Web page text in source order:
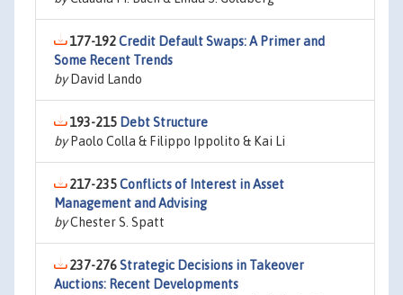
177-192Credit Default Swaps: A Primer and
Some Recent Trends
byDavid Lando
193-215 Debt Structure
byPaolo Colla & Filippo Ippolito & Kai Li
217-235Conflicts of Interest in Asset
Management and Advising
byChester S. Spatt
237-276Strategic Decisions in Takeover
Auctions: Recent Developments